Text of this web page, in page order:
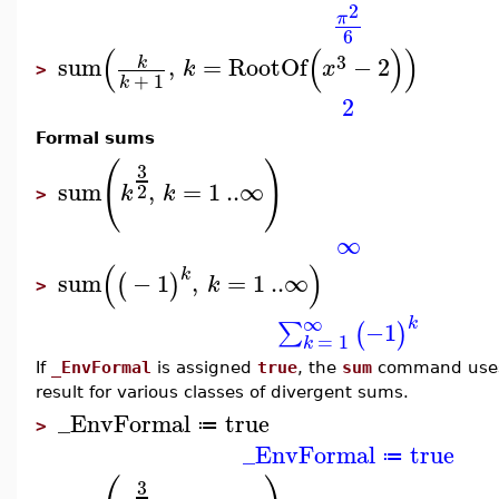
π2
6
> sum( k
k+1, k = RootOf(x3 −2))
2
Formal sums
> sum(k
3
2, k = 1..∞)
∞
> sum((−1)k, k = 1..∞)
∑∞
k = 1 (−1)k
If _EnvFormal is assigned true, the sum command
result for various classes of divergent sums.
> _EnvFormal ≔ true
_EnvFormal ≔ true
3